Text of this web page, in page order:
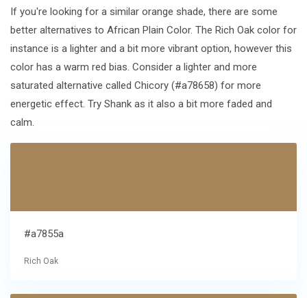
If you're looking for a similar orange shade, there are some
better alternatives to African Plain Color. The Rich Oak color for
instance is a lighter and a bit more vibrant option, however this
color has a warm red bias. Consider a lighter and more
saturated alternative called Chicory (#a78658) for more
energetic effect. Try Shank as it also a bit more faded and
calm.
#a7855a
Rich Oak